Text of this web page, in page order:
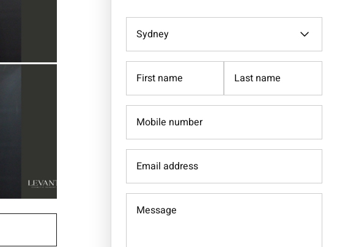
Select
clinic(Required)
Name(Required)
Mobile
number(Required)
Email
address (Required)
Message